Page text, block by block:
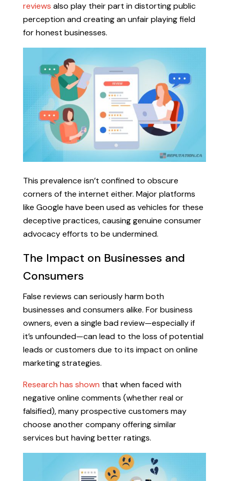
reviews also play their part in distorting public
perception and creating an unfair playing field
for honest businesses.
This prevalence isn’t confined to obscure
corners of the internet either. Major platforms
like Google have been used as vehicles for these
deceptive practices, causing genuine consumer
advocacy efforts to be undermined.
The Impact on Businesses and
Consumers
False reviews can seriously harm both
businesses and consumers alike. For business
owners, even a single bad review—especially if
it’s unfounded—can lead to the loss of potential
leads or customers due to its impact on online
marketing strategies.
Research has shown that when faced with
negative online comments (whether real or
falsified), many prospective customers may
choose another company offering similar
services but having better ratings.